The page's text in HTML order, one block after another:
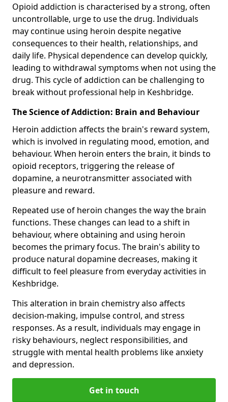
Opioid addiction is characterised by a strong, often
uncontrollable, urge to use the drug. Individuals
may continue using heroin despite negative
consequences to their health, relationships, and
daily life. Physical dependence can develop quickly,
leading to withdrawal symptoms when not using the
drug. This cycle of addiction can be challenging to
break without professional help in Keshbridge.
The Science of Addiction: Brain and Behaviour
Heroin addiction affects the brain's reward system,
which is involved in regulating mood, emotion, and
behaviour. When heroin enters the brain, it binds to
opioid receptors, triggering the release of
dopamine, a neurotransmitter associated with
pleasure and reward.
Repeated use of heroin changes the way the brain
functions. These changes can lead to a shift in
behaviour, where obtaining and using heroin
becomes the primary focus. The brain's ability to
produce natural dopamine decreases, making it
difficult to feel pleasure from everyday activities in
Keshbridge.
This alteration in brain chemistry also affects
decision-making, impulse control, and stress
responses. As a result, individuals may engage in
risky behaviours, neglect responsibilities, and
struggle with mental health problems like anxiety
and depression.
Get in touch